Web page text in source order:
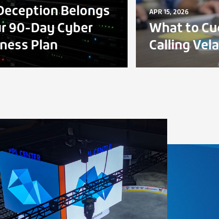
Belongs
90-Day Cyber
Plan
APR 15, 2026
What to
Calling